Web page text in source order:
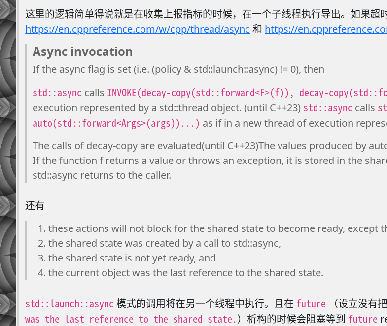
这里的逻辑简单得说就是在收集上报指标的时候，在一个子线程执行导出。如果
https://en.cppreference.com/w/cpp/thread/async 和 https://
Async invocation
If the async flag is set (i.e. (policy & std::launch::async) != 0), then
std::async calls INVOKE(decay-copy(std::forward<F>(f)), decay-
execution represented by a std::thread object. (until C++23) std::async calls
auto(std::forward<Args>(args))...) as if in a new thread of execution
The calls of decay-copy are evaluated(until C++23)The values produced by
If the function f returns a value or throws an exception, it is stored in the
std::async returns to the caller.
还有
these actions will not block for the shared state to become ready,
the shared state was created by a call to std::async,
the shared state is not yet ready, and
the current object was the last reference to the shared state.
std::launch::async 模式的调用将在另一个线程中执行。且在 future （设立没有
was the last reference to the shared state.）析构的时候会阻塞等到 future